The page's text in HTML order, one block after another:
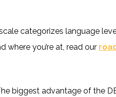
categorizes language
where you’re at, read our
biggest advantage of the